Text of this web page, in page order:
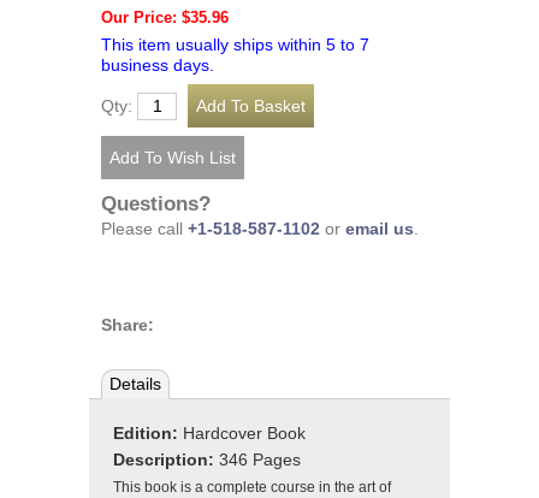
Our Price: $35.96
This item usually ships within 5 to 7
business days.
Qty:
Questions?
Please call +1-518-587-1102 or email us
Share:
Details
Edition: Hardcover Book
Description: 346 Pages
This book is a complete course in the art of